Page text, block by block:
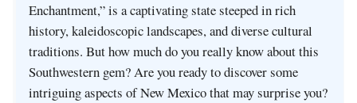
Enchantment,” is a captivating state steeped in rich
history, kaleidoscopic landscapes, and diverse cultural
traditions. But how much do you really know about this
Southwestern gem? Are you ready to discover some
intriguing aspects of New Mexico that may surprise you?